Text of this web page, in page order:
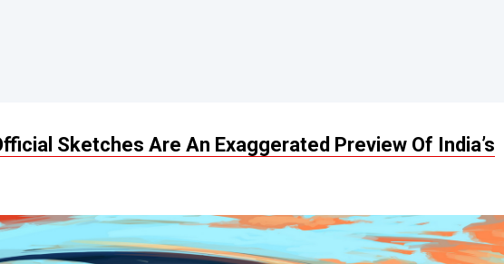
Sketches Are An Exaggerated Preview Of India’s